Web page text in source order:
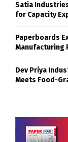
Satia
for Capacity
Paperboards
Manufacturing
Dev Priya
Meets Food-